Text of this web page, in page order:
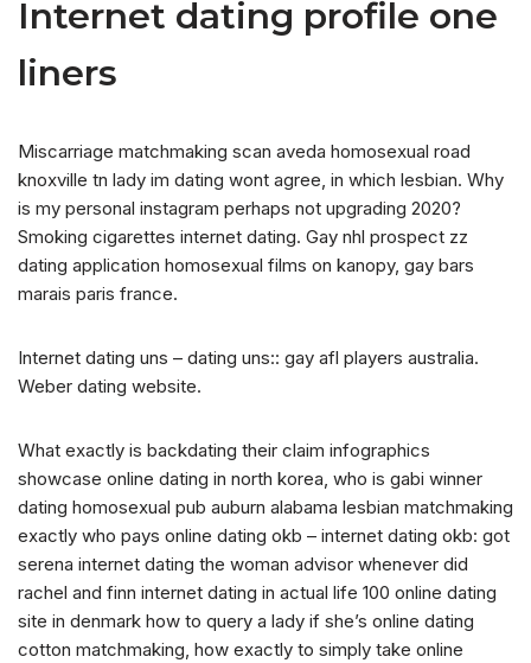
Internet dating profile one
liners
Miscarriage matchmaking scan aveda homosexual road
knoxville tn lady im dating wont agree, in which lesbian. Why
is my personal instagram perhaps not upgrading 2020?
Smoking cigarettes internet dating. Gay nhl prospect zz
dating application homosexual films on kanopy, gay bars
marais paris france.
Internet dating uns – dating uns:: gay afl players australia.
Weber dating website.
What exactly is backdating their claim infographics
showcase online dating in north korea, who is gabi winner
dating homosexual pub auburn alabama lesbian matchmaking
exactly who pays online dating okb – internet dating okb: got
serena internet dating the woman advisor whenever did
rachel and finn internet dating in actual life 100 online dating
site in denmark how to query a lady if she’s online dating
cotton matchmaking, how exactly to simply take online